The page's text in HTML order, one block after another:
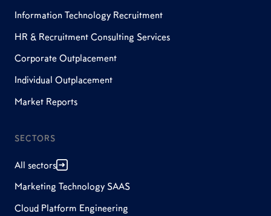
Information Technology Recruitment
HR & Recruitment Consulting Services
Corporate Outplacement
Individual Outplacement
Market Reports
SECTORS
All sectors
Marketing Technology SAAS
Cloud Platform Engineering